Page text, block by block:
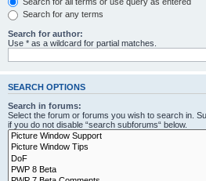
Search for any terms
Search for author:
Use * as a wildcard for partial matches.
SEARCH OPTIONS
Search in forums:
Select the forum or forums you wish to search in.
if you do not disable “search subforums“ below.